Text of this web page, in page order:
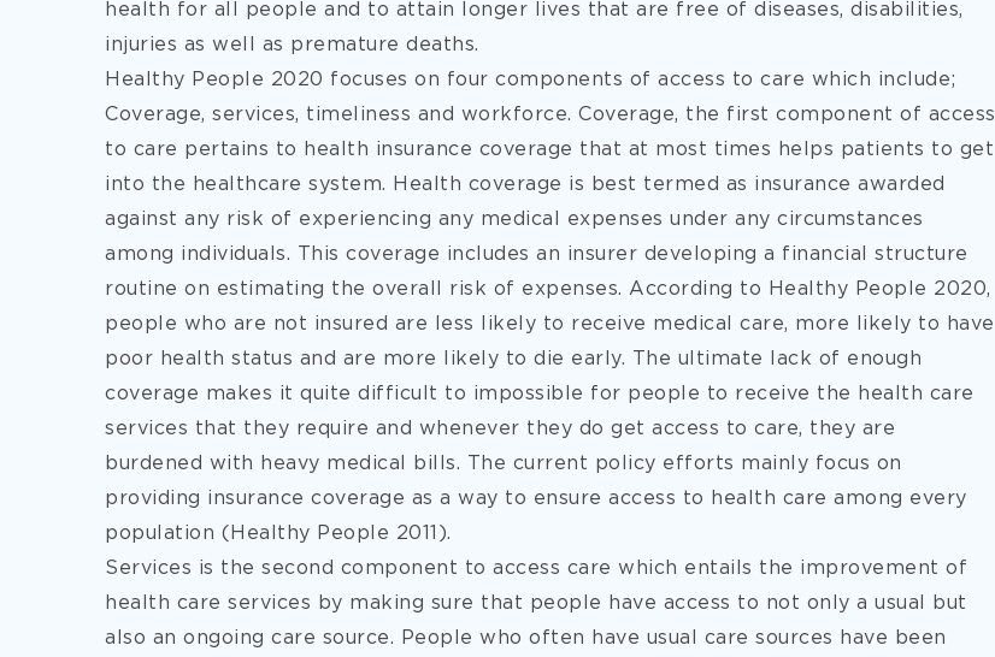
health for all people and to attain longer lives that are free of diseases, disabilities,
injuries as well as premature deaths.
Healthy People 2020 focuses on four components of access to care which include;
Coverage, services, timeliness and workforce. Coverage, the first component of access
to care pertains to health insurance coverage that at most times helps patients to get
into the healthcare system. Health coverage is best termed as insurance awarded
against any risk of experiencing any medical expenses under any circumstances
among individuals. This coverage includes an insurer developing a financial structure
routine on estimating the overall risk of expenses. According to Healthy People 2020,
people who are not insured are less likely to receive medical care, more likely to have
poor health status and are more likely to die early. The ultimate lack of enough
coverage makes it quite difficult to impossible for people to receive the health care
services that they require and whenever they do get access to care, they are
burdened with heavy medical bills. The current policy efforts mainly focus on
providing insurance coverage as a way to ensure access to health care among every
population (Healthy People 2011).
Services is the second component to access care which entails the improvement of
health care services by making sure that people have access to not only a usual but
also an ongoing care source. People who often have usual care sources have been